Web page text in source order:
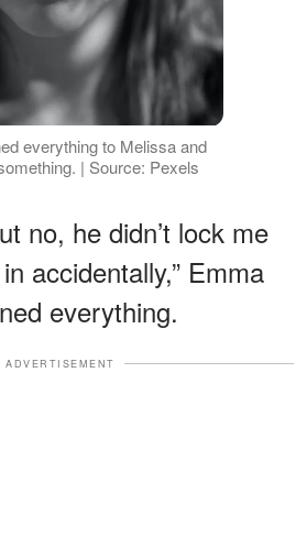
everything to Melissa and
| Source: Pexels
no, he didn’t lock me
accidentally,” Emma
everything.
ADVERTISEMENT